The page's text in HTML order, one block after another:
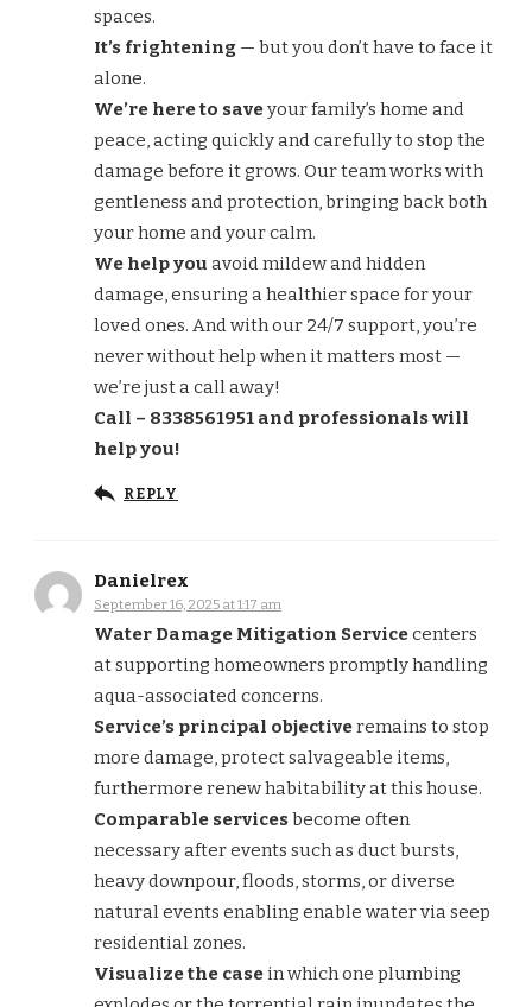
spaces.
It’s frightening — but you don’t have to face it
alone.
We’re here to saveyour family’s home and
peace, acting quickly and carefully to stop the
damage before it grows. Our team works with
gentleness and protection, bringing back both
your home and your calm.
We help you avoid mildew and hidden
damage, ensuring a healthier space for your
loved ones. And with our 24/7 support, you’re
never without help when it matters most —
we’re just a call away!
Call – 8338561951 and professionals will
help you!
REPLY
Danielrex
September 16, 2025 at 1:17 am
Water Damage Mitigation Servicecenters
at supporting homeowners promptly handling
aqua-associated concerns.
Service’s principal objectiveremains to stop
more damage, protect salvageable items,
furthermore renew habitability at this house.
Comparable servicesbecome often
necessary after events such as duct bursts,
heavy downpour, floods, storms, or diverse
natural events enabling enable water via seep
residential zones.
Visualize the case in which one plumbing